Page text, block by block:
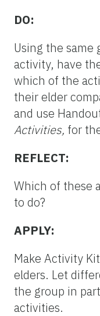
DO:
Using the same
activity, have
which of the
their elder
and use
Activities, for
REFLECT:
Which of these
to do?
APPLY:
Make Activity
elders. Let
the group in
activities.